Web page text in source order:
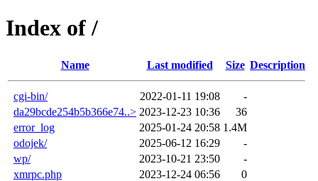
Index of /
Name Last modified Size Description
cgi-bin/ 2022-01-11 19:08
-
da29bcde254b5b366e74..> 2023-12-23 10:36
36
error_log
2025-01-24 20:58 1.4M
odojek/
2025-06-12 16:29
-
wp/
2023-10-21 23:50
-
xmrpc.php
2023-12-24 06:56 0